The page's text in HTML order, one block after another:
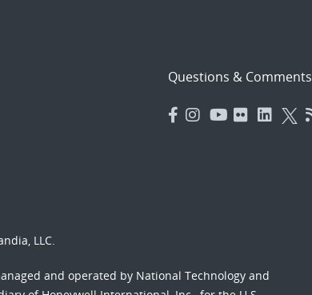
Questions & Comments
LLC.
and operated by National Technology and